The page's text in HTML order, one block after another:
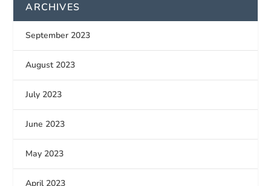
ARCHIVES
September 2023
August 2023
July 2023
June 2023
May 2023
April 2023